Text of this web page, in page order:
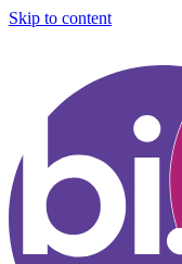
Skip to content